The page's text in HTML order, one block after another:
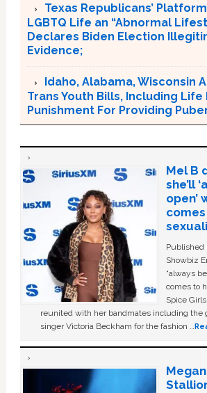
Texas Republicans’
LGBTQ Life an “Abnormal
Declares Biden Election
Evidence;
Idaho, Alabama, Wisconsin
Trans Youth Bills, Including Life
Punishment For Providing
Mel B
she’ll
open’
Published
Showbiz
“always
comes to
Spice
reunited with her bandmates including the
singer Victoria Beckham for the fashion …